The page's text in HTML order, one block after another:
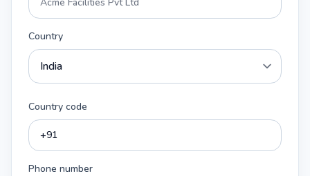
Country
Country code
Phone number